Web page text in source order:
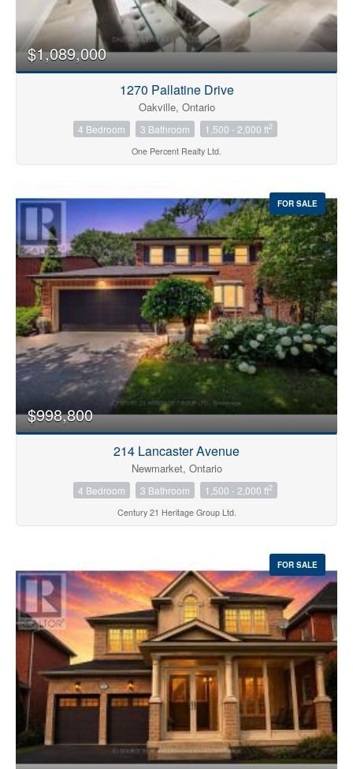
$1,089,000
1270 Pallatine Drive
Oakville, Ontario
4 Bedroom 3 Bathroom 1,500 - 2,000 ft2
One Percent Realty Ltd.
FOR SALE
$998,800
214 Lancaster Avenue
Newmarket, Ontario
4 Bedroom 3 Bathroom 1,500 - 2,000 ft2
Century 21 Heritage Group Ltd.
FOR SALE